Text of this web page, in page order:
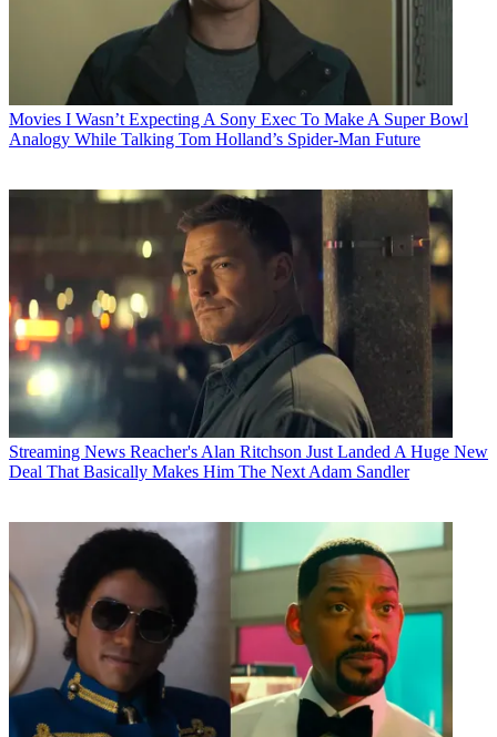
Movies I Wasn’t Expecting A Sony Exec To Make A Super Bowl
Analogy While Talking Tom Holland’s Spider-Man Future
Streaming News Reacher's Alan Ritchson Just Landed A Huge New
Deal That Basically Makes Him The Next Adam Sandler